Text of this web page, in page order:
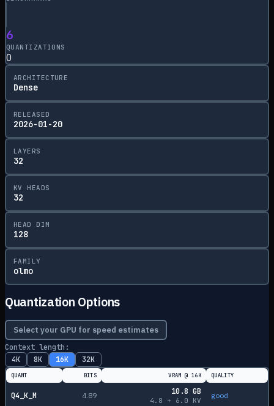
6
QUANTIZATIONS
0
ARCHITECTURE
Dense
RELEASED
2026-01-20
LAYERS
32
KV HEADS
32
HEAD DIM
128
FAMILY
olmo
Quantization Options
Select your GPU for speed estimates
Context length:
4K
8K 16K 32K
QUANT BITS VRAM @ 16K QUALITY
Q4_K_M 4.89 10.8 GB
4.8 + 6.0 KV
good